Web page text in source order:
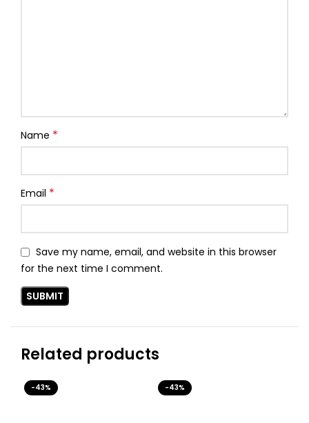
Name *
Email *
Save my name, email, and website in this browser
for the next time I comment.
Related products
-43% -43%